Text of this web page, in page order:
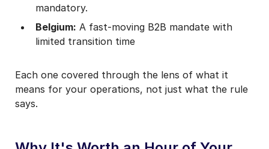
mandatory.
Belgium: A fast-moving B2B mandate with
limited transition time
Each one covered through the lens of what it
means for your operations, not just what the rule
says.